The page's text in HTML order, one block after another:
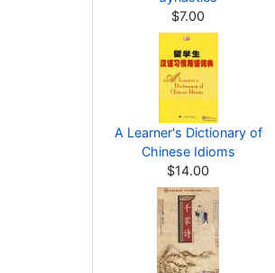
$7.00
A Learner's Dictionary of
Chinese Idioms
$14.00